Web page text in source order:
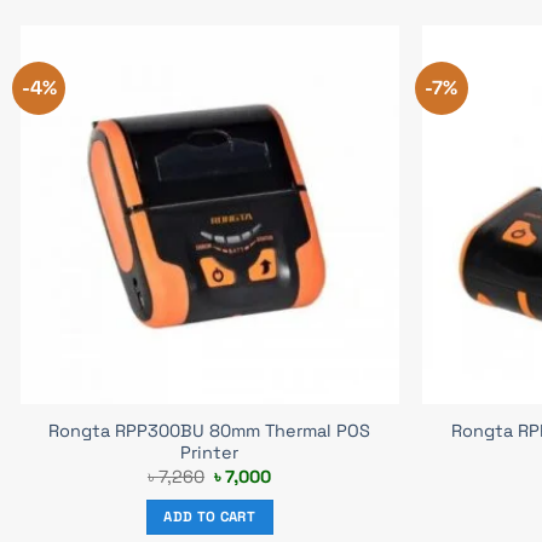
-4%
Rongta RPP300BU 80mm Thermal POS
Printer
৳7,260 Original
was:
৳ 7,260.
৳7,000Current
ADD TO CART
-7%
Rongta